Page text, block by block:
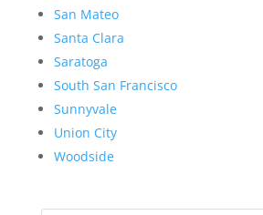
San Mateo
Santa Clara
Saratoga
South San Francisco
Sunnyvale
Union City
Woodside